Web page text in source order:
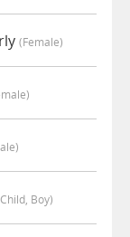
(female)
Boy)